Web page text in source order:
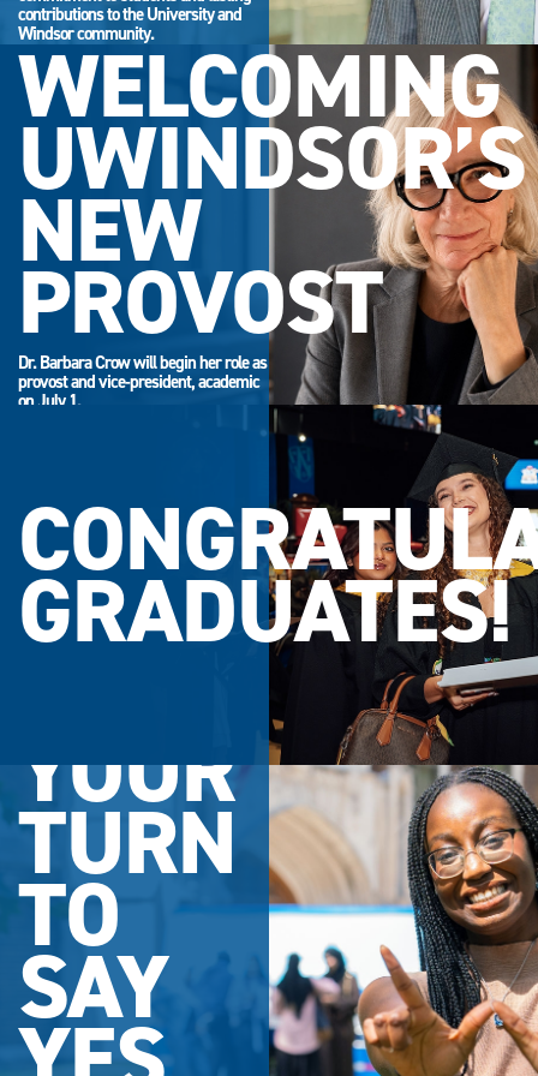
contributions to the University and
Windsor community.
WELCOMING
UWINDSOR’S
NEW
PROVOST
Dr. Barbara Crow will begin her role as
provost and vice-president, academic
on July 1.
GRADUATES!
YOUR
TURN
TO
SAY